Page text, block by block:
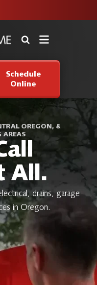
Schedule
Online
OREGON, &
AREAS
All.
drains, garage
in Oregon.